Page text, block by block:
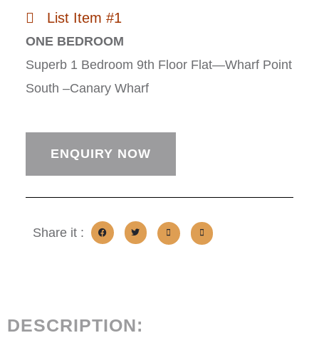
List Item #1
ONE BEDROOM
Superb 1 Bedroom 9th Floor Flat—Wharf Point
South –Canary Wharf
ENQUIRY NOW
Share it :
DESCRIPTION: